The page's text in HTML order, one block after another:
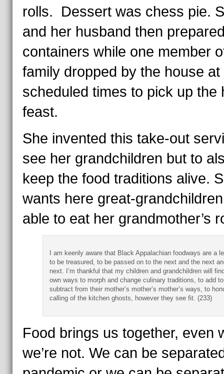
rolls. Dessert was chess pie.
and her husband then
containers while one member
family dropped by the house at
scheduled times to pick up the
feast.
She invented this take-out
see her grandchildren but to
keep the food traditions alive.
wants here great-
able to eat her grandmother’s
I am keenly aware that Black Appalachian foodways are a
to be treasured, to be passed on to the next and the next
next. I’m thankful that my children and grandchildren will
own ways to morph and change culinary traditions, to add
subtract from their mother’s mother’s mother’s ways, to
calling of the kitchen ghosts, however they see fit. (233)
Food brings us together, even
we’re not. We can be